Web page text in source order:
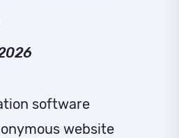
software
website